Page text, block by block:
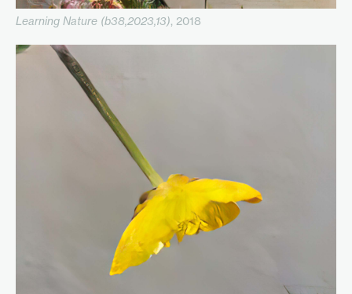
Learning Nature (b38,2023,13), 2018